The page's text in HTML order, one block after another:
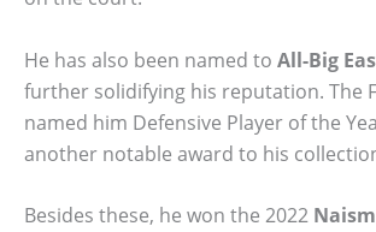
He has also been named to All-Big
further solidifying his reputation. The
named him Defensive Player of the
another notable award to his
Besides these, he won the 2022